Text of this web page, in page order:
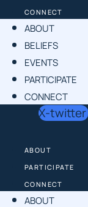
CONNECT
ABOUT
BELIEFS
EVENTS
PARTICIPATE
CONNECT
X-twitter
ABOUT
PARTICIPATE
CONNECT
ABOUT